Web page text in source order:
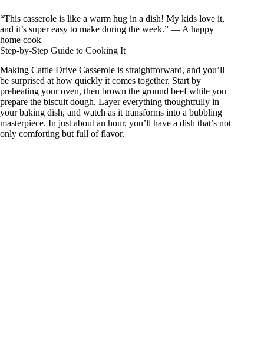
“This casserole is like a warm hug in a dish! My kids love it,
and it’s super easy to make during the week.” — A happy
home cook
Step-by-Step Guide to Cooking It
Making Cattle Drive Casserole is straightforward, and you’ll
be surprised at how quickly it comes together. Start by
preheating your oven, then brown the ground beef while you
prepare the biscuit dough. Layer everything thoughtfully in
your baking dish, and watch as it transforms into a bubbling
masterpiece. In just about an hour, you’ll have a dish that’s not
only comforting but full of flavor.